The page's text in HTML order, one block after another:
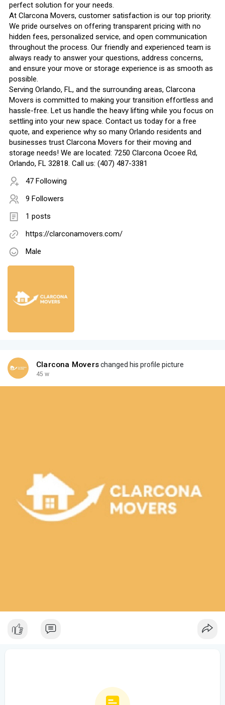
perfect solution for your needs.
At Clarcona Movers, customer satisfaction is our top priority.
We pride ourselves on offering transparent pricing with no
hidden fees, personalized service, and open communication
throughout the process. Our friendly and experienced team is
always ready to answer your questions, address concerns,
and ensure your move or storage experience is as smooth as
possible.
Serving Orlando, FL, and the surrounding areas, Clarcona
Movers is committed to making your transition effortless and
hassle-free. Let us handle the heavy lifting while you focus on
settling into your new space. Contact us today for a free
quote, and experience why so many Orlando residents and
businesses trust Clarcona Movers for their moving and
storage needs! We are located: 7250 Clarcona Ocoee Rd,
Orlando, FL 32818. Call us: (407) 487-3381
47 Following
9 Followers
1 posts
https://clarconamovers.com/
Male
Clarcona Moverschanged his profile picture
45 w